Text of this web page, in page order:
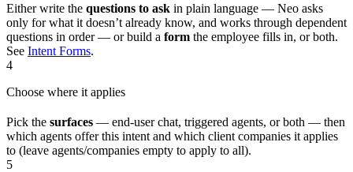
Either write the questions to ask in plain language — Neo asks
only for what it doesn’t already know, and works through dependent
questions in order — or build a form the employee fills in, or both.
See Intent Forms.
4
Choose where it applies
Pick the surfaces — end-user chat, triggered agents, or both — then
which agents offer this intent and which client companies it applies
to (leave agents/companies empty to apply to all).
5